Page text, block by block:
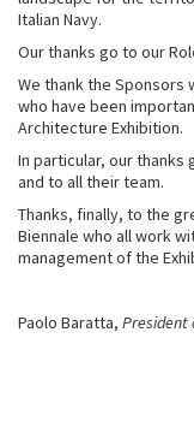
Italian Navy.
Our thanks go to our
We thank the Sponsors
who have been
Architecture Exhibition.
In particular, our thanks
and to all their team.
Thanks, finally, to the
Biennale who all work
management of the
Paolo Baratta, President